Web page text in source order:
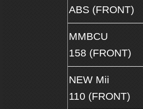
ABS (FRONT)
MMBCU
158 (FRONT)
NEW Mii
110 (FRONT)